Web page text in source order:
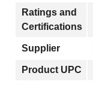
Ratings and
Certifications
Supplier
Product UPC